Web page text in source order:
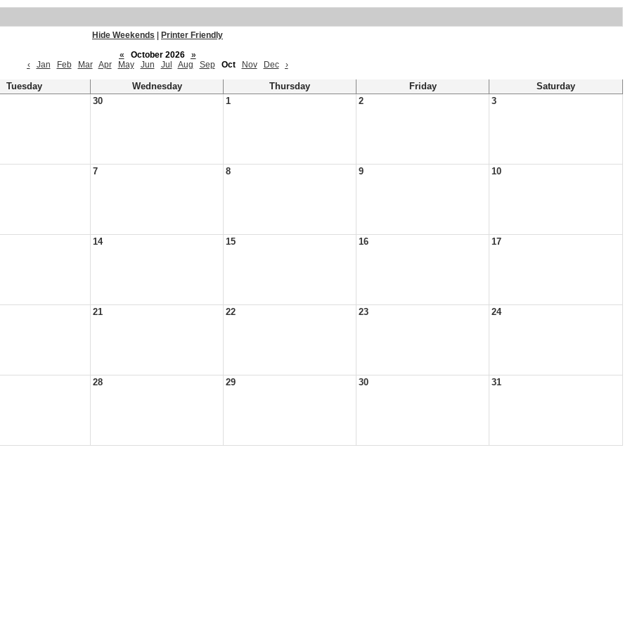
Hide Weekends
Printer Friendly
«
October 2026
»
‹
Jan Feb Mar Apr May Jun Jul Aug Sep Oct Nov Dec ›
Tuesday Wednesday Thursday Friday
Saturday
30 1 2 3
7 8 9 10
14 15 16 17
21 22 23 24
28 29 30 31